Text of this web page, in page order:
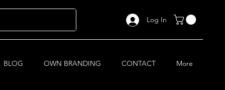
Log In
BLOG OWN BRANDING CONTACT More